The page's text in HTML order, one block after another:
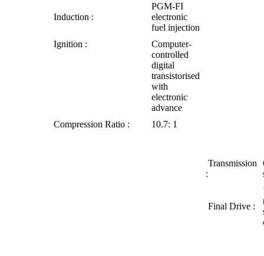
Induction :
PGM-FI
electronic
fuel injection
Ignition :
Computer-
controlled
digital
transistorised
with
electronic
advance
Compression Ratio :
10.7: 1
Transmission
:
Final Drive :